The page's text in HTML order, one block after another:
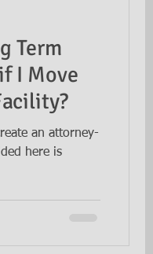
Term
I Move
an attorney-
here is